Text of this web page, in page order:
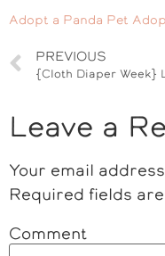
Adopt a Panda Pet
PREVIOUS
Leave a
Your email
Required fields
Comment